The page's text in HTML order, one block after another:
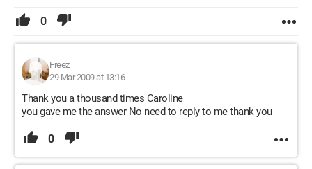
0
Freez
29 Mar 2009 at 13:16
Thank you a thousand times Caroline
you gave me the answer No need to reply to me thank you
0